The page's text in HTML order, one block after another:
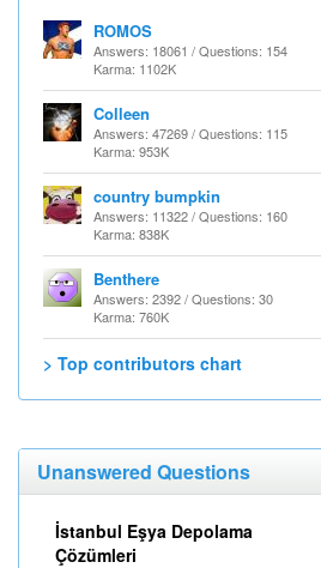
ROMOS
Answers: 18061 / Questions: 154
Karma: 1102K
Colleen
Answers: 47269 / Questions: 115
Karma: 953K
country bumpkin
Answers: 11322 / Questions: 160
Karma: 838K
Benthere
Answers: 2392 / Questions: 30
Karma: 760K
> Top contributors chart
Unanswered Questions
İstanbul Eşya Depolama
Çözümleri